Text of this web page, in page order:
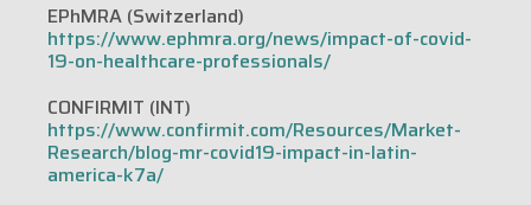
EPhMRA (Switzerland)
https://www.ephmra.org/news/impact-of-covid-
19-on-healthcare-professionals/
CONFIRMIT (INT)
https://www.confirmit.com/Resources/Market-
Research/blog-mr-covid19-impact-in-latin-
america-k7a/